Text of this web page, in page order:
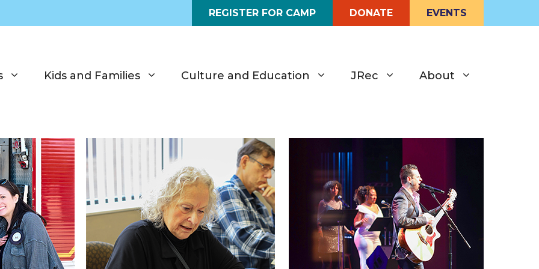
REGISTER FOR CAMP DONATE EVENTS
Kids and Families Culture and Education JRec About